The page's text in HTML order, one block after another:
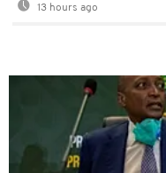
13 hours ago